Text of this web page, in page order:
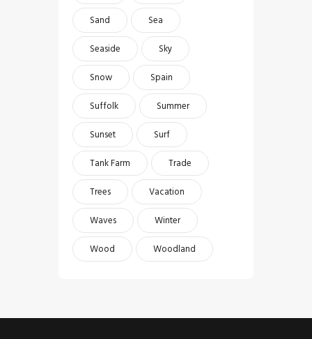
Sand
Sea
Seaside
Sky
Snow
Spain
Suffolk
Summer
Sunset
Surf
Tank Farm
Trade
Trees
Vacation
Waves
Winter
Wood
Woodland